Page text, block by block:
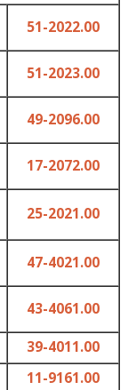
51-2022.00
51-2023.00
49-2096.00
17-2072.00
25-2021.00
47-4021.00
43-4061.00
39-4011.00
11-9161.00